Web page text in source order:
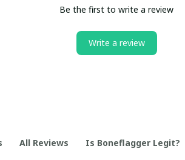
Be the first to write a review
Write a review
All Reviews Is Boneflagger Legit?